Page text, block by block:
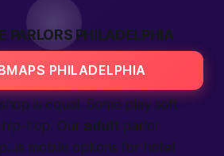
PARLORS PHILADELPHIA
PHILADELPHIA
is equal. Some play soft
hop. Our adult parlor
mobile options for hotel